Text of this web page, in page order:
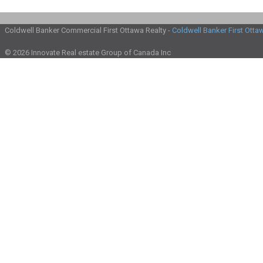
Coldwell Banker Commercial First Ottawa Realty - Coldwell Banker First
© 2026 Innovate Real estate Group of Canada Inc